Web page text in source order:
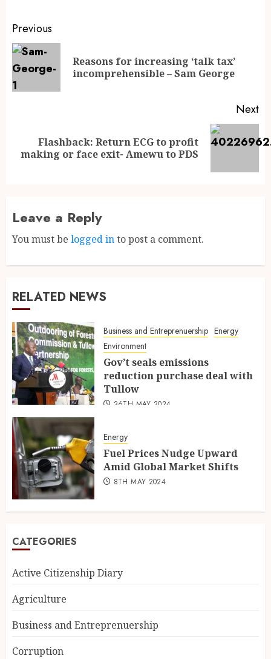
Previous
Reasons for increasing ‘talk tax’
incomprehensible – Sam George
Next
Flashback: Return ECG to profit
making or face exit- Amewu to PDS
Leave a Reply
You must be logged into post a comment.
RELATED NEWS
Business and Entreprenuership Energy
Environment
Gov’t seals emissions
reduction purchase deal with
Tullow
26TH MAY 2024
Energy
Fuel Prices Nudge Upward
Amid Global Market Shifts
8TH MAY 2024
CATEGORIES
Active Citizenship Diary
Agriculture
Business and Entreprenuership
Corruption